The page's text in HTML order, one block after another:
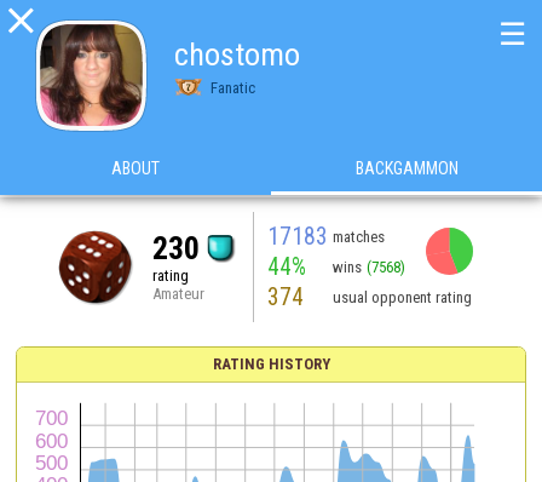

chostomo
Fanatic
☰
ABOUT BACKGAMMON
230
rating
Amateur
17183 matches
44% wins (7568)
374 usual opponent rating
RATING HISTORY